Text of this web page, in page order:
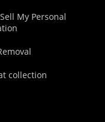
My Personal
collection